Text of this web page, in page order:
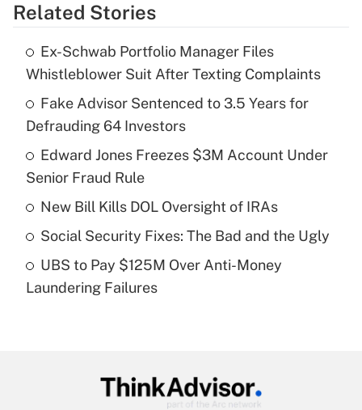
Get Answer
What is the temporary deduction for tip
income?
Get Answer
Recently Updated Q&As
What is a high deductible health plan for
purposes of an HSA?
Recently Updated Q&As
Get Answer
Related Stories
Ex-Schwab Portfolio Manager Files
Whistleblower Suit After Texting Complaints
Fake Advisor Sentenced to 3.5 Years for
Defrauding 64 Investors
Edward Jones Freezes $3M Account Under
Senior Fraud Rule
New Bill Kills DOL Oversight of IRAs
Social Security Fixes: The Bad and the Ugly
UBS to Pay $125M Over Anti-Money
Laundering Failures